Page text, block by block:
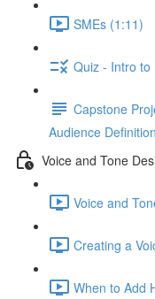
SMEs (1:11)
Quiz - Intro to
Capstone
Audience Definition
Voice and Tone
Voice and
Creating a
When to Add